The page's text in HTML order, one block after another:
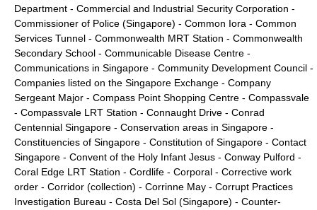
Department - Commercial and Industrial Security Corporation -
Commissioner of Police (Singapore) - Common Iora - Common
Services Tunnel - Commonwealth MRT Station - Commonwealth
Secondary School - Communicable Disease Centre -
Communications in Singapore - Community Development Council -
Companies listed on the Singapore Exchange - Company
Sergeant Major - Compass Point Shopping Centre - Compassvale
- Compassvale LRT Station - Connaught Drive - Conrad
Centennial Singapore - Conservation areas in Singapore -
Constituencies of Singapore - Constitution of Singapore - Contact
Singapore - Convent of the Holy Infant Jesus - Conway Pulford -
Coral Edge LRT Station - Cordlife - Corporal - Corrective work
order - Corridor (collection) - Corrinne May - Corrupt Practices
Investigation Bureau - Costa Del Sol (Singapore) - Counter-